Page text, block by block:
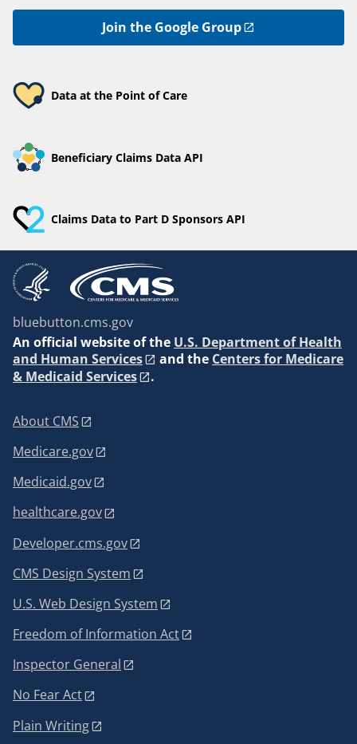
Join the Google Group
Data at the Point of Care
Beneficiary Claims Data API
Claims Data to Part D Sponsors API
bluebutton.cms.gov
An official website of the U.S. Department of Health
and Human Services
and the Centers for Medicare
& Medicaid Services
.
About CMS
Medicare.gov
Medicaid.gov
healthcare.gov
Developer.cms.gov
CMS Design System
U.S. Web Design System
Freedom of Information Act
Inspector General
No Fear Act
Plain Writing